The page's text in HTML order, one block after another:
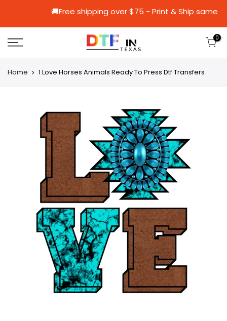
🚚Free shipping over $75 - Print &
0
Home 1 Love Horses Animals Ready To Press Dtf Transfers